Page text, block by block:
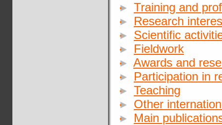
Training and
Research
Scientific
Fieldwork
Awards and
Participation in
Teaching
Other
Main